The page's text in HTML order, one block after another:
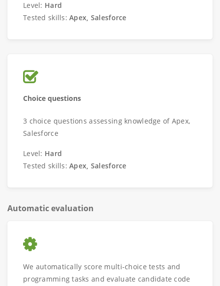
Level: Hard
Tested skills:Apex, Salesforce
Choice questions
3 choice questions assessing knowledge of Apex,
Salesforce
Level: Hard
Tested skills:Apex, Salesforce
Automatic evaluation
We automatically score multi-choice tests and
programming tasks and evaluate candidate code